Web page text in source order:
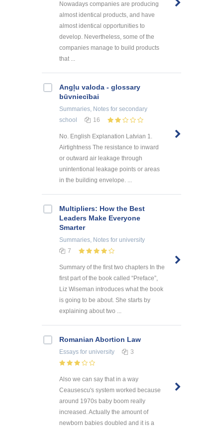
Nowadays companies are producing
almost identical products, and have
almost identical opportunities to
develop. Nevertheless, some of the
companies manage to build products
that ...
Angļu valoda - glossary
būvniecībai
Summaries, Notes for secondary
school
16
No. English Explanation Latvian 1.
Airtightness The resistance to inward
or outward air leakage through
unintentional leakage points or areas
in the building envelope. ...
Multipliers: How the Best
Leaders Make Everyone
Smarter
Summaries, Notes for university
7
Summary of the first two chapters In the
first part of the book called “Preface”,
Liz Wiseman introduces what the book
is going to be about. She starts by
explaining about two ...
Romanian Abortion Law
Essays for university 3
Also we can say that in a way
Ceausescu's system worked because
around 1970s baby boom really
increased. Actually the amount of
newborn babies doubled and it is a